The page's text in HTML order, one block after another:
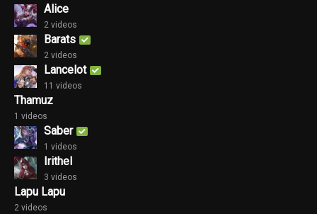
Alice
2 videos
Barats
2 videos
Lancelot
11 videos
Thamuz
1 videos
Saber
1 videos
Irithel
3 videos
Lapu Lapu
2 videos